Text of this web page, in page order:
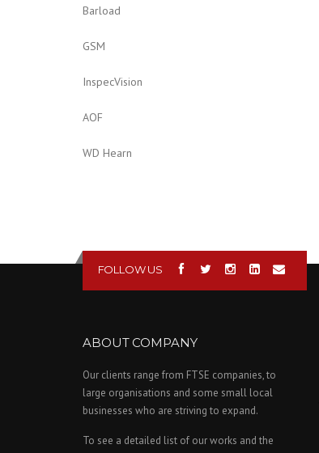
Barload
GSM
InspecVision
AOF
WD Hearn
FOLLOW US
ABOUT COMPANY
Our clients range from FTSE companies, to
large organisations and some small local
businesses who are striving to expand.
To see a detailed list of our works and the